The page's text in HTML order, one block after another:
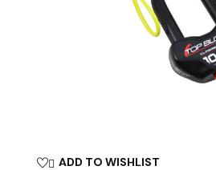
 ADD TO WISHLIST